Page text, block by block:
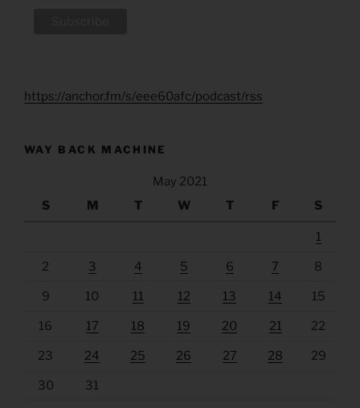
https://anchor.fm/s/eee60afc/podcast/rss
WAY BACK MACHINE
May 2021
S
M T W T F S
1
2 3 4 5 6 7 8
9 10 11 12 13 14 15
16 17 18 19 20 21 22
23 24 25 26 27 28 29
30 31